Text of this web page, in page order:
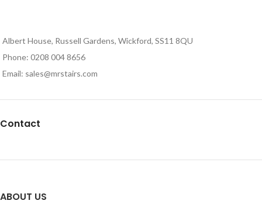
Albert House, Russell Gardens, Wickford, SS11 8QU
Phone: 0208 004 8656
Email: sales@mrstairs.com
Contact
ABOUT US